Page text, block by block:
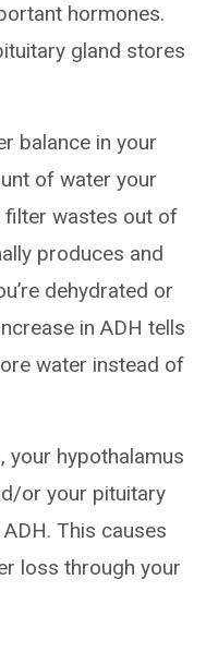
hormones.
gland stores
balance in your
of water your
filter wastes out of
produces and
dehydrated or
in ADH tells
water instead of
your hypothalamus
or your pituitary
This causes
loss through your